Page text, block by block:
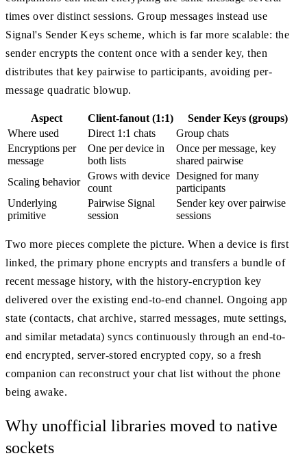
times over distinct sessions. Group messages instead use
Signal's Sender Keys scheme, which is far more scalable: the
sender encrypts the content once with a sender key, then
distributes that key pairwise to participants, avoiding per-
message quadratic blowup.
Aspect Client-fanout (1:1)
Sender Keys (groups)
Where used
Direct 1:1 chats
Group chats
Encryptions per
message
One per device in
both lists
Once per message, key
shared pairwise
Scaling behavior
Grows with device
count
Designed for many
participants
Underlying
primitive
Pairwise Signal
session
Sender key over pairwise
sessions
Two more pieces complete the picture. When a device is first
linked, the primary phone encrypts and transfers a bundle of
recent message history, with the history-encryption key
delivered over the existing end-to-end channel. Ongoing app
state (contacts, chat archive, starred messages, mute settings,
and similar metadata) syncs continuously through an end-to-
end encrypted, server-stored encrypted copy, so a fresh
companion can reconstruct your chat list without the phone
being awake.
Why unofficial libraries moved to native
sockets